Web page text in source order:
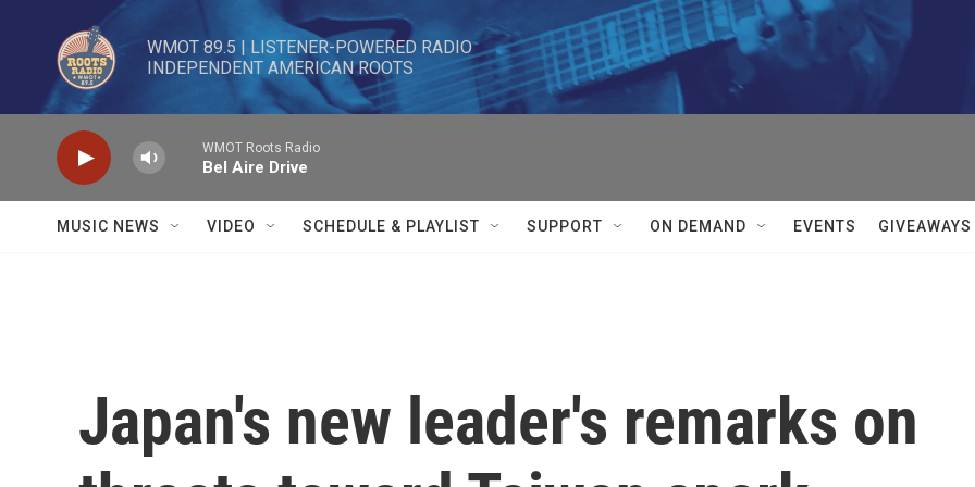
Skip to main content
WMOT 89.5 | LISTENER-POWERED RADIO
INDEPENDENT AMERICAN ROOTS
WMOT Roots Radio
Bel Aire Drive
MUSIC NEWS VIDEO SCHEDULE & PLAYLIST SUPPORT ON DEMAND EVENTS GIVEAWAYS
Japan's new leader's remarks on